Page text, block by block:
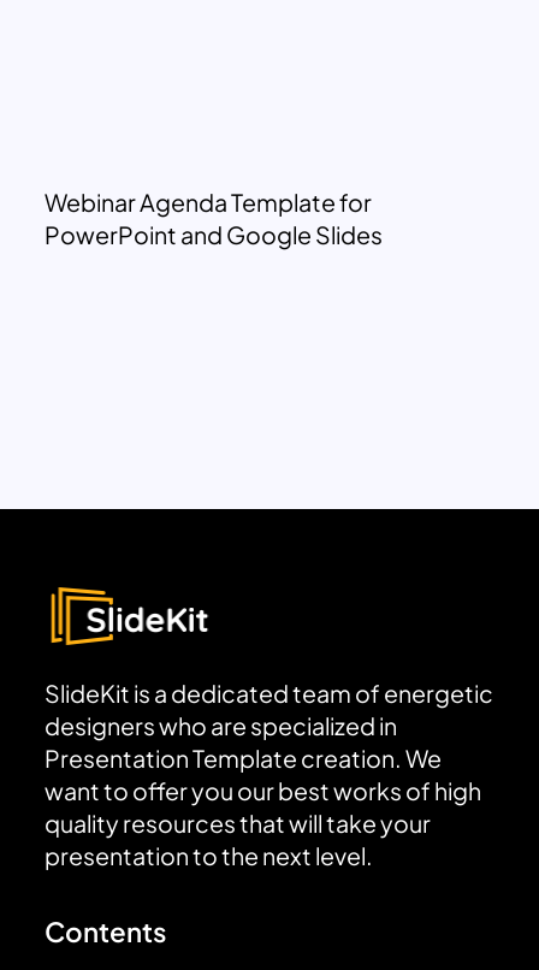
Webinar Agenda Template for
PowerPoint and Google Slides
SlideKit is a dedicated team of energetic
designers who are specialized in
Presentation Template creation. We
want to offer you our best works of high
quality resources that will take your
presentation to the next level.
Contents